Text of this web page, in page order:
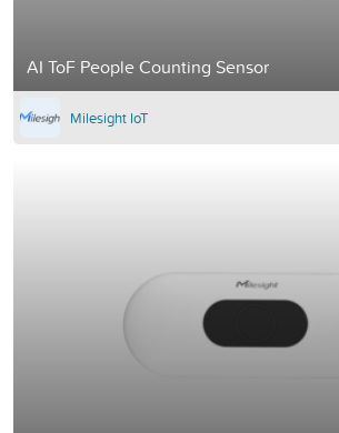
AI ToF People Counting Sensor
Milesight IoT